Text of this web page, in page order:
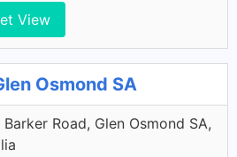
View
Osmond SA
Road, Glen Osmond SA,